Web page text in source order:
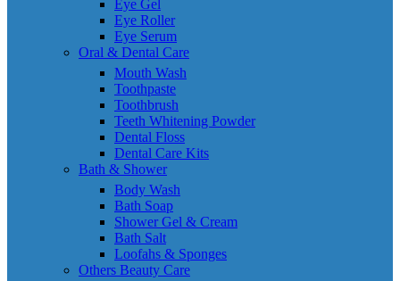
Eye Gel
Eye Roller
Eye Serum
Oral & Dental Care
Mouth Wash
Toothpaste
Toothbrush
Teeth Whitening Powder
Dental Floss
Dental Care Kits
Bath & Shower
Body Wash
Bath Soap
Shower Gel & Cream
Bath Salt
Loofahs & Sponges
Others Beauty Care